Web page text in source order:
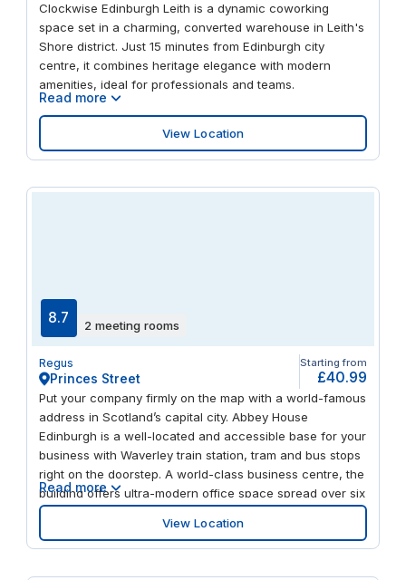
Clockwise Edinburgh Leith is a dynamic coworking
space set in a charming, converted warehouse in Leith's
Shore district. Just 15 minutes from Edinburgh city
centre, it combines heritage elegance with modern
amenities, ideal for professionals and teams.
Read more
View Location
8.7 2 meeting rooms
Regus
Princes Street
Starting from
£40.99
Put your company firmly on the map with a world-famous
address in Scotland’s capital city. Abbey House
Edinburgh is a well-located and accessible base for your
business with Waverley train station, tram and bus stops
right on the doorstep. A world-class business centre, the
building offers ultra-modern office space spread over six
floors and benefits from panoramic views of the Royal
Mile and Edinburgh Castle. When you need some fresh
air, enjoy a walk around Princes Street Gardens.
Read more
View Location